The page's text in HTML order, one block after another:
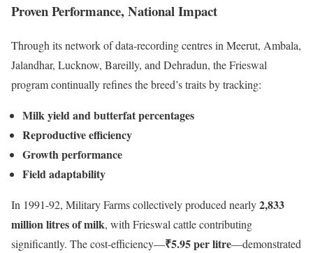
Proven Performance, National Impact
Through its network of data-recording centres in Meerut, Ambala,
Jalandhar, Lucknow, Bareilly, and Dehradun, the Frieswal
program continually refines the breed’s traits by tracking:
Milk yield and butterfat percentages
Reproductive efficiency
Growth performance
Field adaptability
In 1991-92, Military Farms collectively produced nearly2,833
million litres of milk, with Frieswal cattle contributing
significantly. The cost-efficiency—₹5.95 per litre—demonstrated